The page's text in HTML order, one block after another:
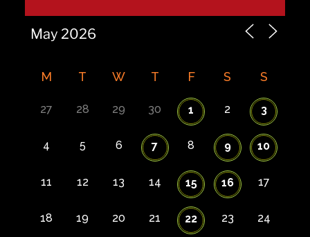
M T W T F S S
27 28 29 30 1 2 3
4 5 6 7 8 9 10
11 12 13 14 15 16 17
18 19 20 21 22 23 24